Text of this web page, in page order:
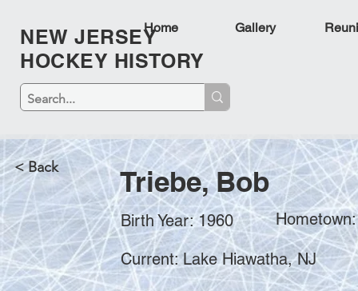
NEW JERSEY
HOCKEY HISTORY
Home Gallery
< Back Triebe, Bob
Birth Year: 1960
Current: Lake Hiawatha, NJ